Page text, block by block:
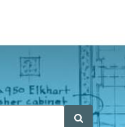
Search